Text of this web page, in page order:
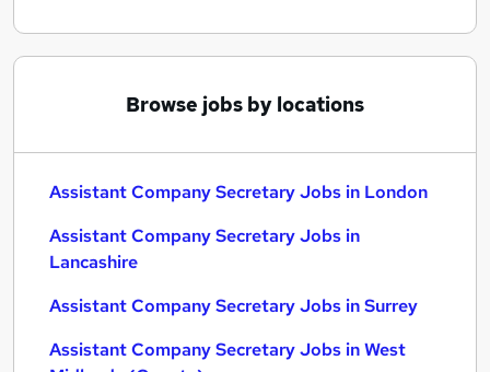
Browse jobs by locations
Assistant Company Secretary Jobs in London
Assistant Company Secretary Jobs in
Lancashire
Assistant Company Secretary Jobs in Surrey
Assistant Company Secretary Jobs in West